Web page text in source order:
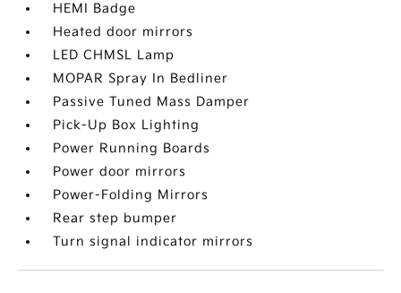
HEMI Badge
Heated door mirrors
LED CHMSL Lamp
MOPAR Spray In Bedliner
Passive Tuned Mass Damper
Pick-Up Box Lighting
Power Running Boards
Power door mirrors
Power-Folding Mirrors
Rear step bumper
Turn signal indicator mirrors